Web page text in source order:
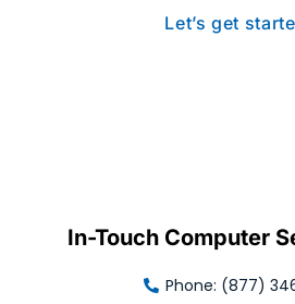
Let’s get
In-Touch Computer
Phone: (877)